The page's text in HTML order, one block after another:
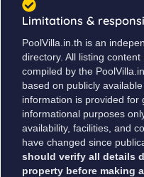
Limitations &
PoolVilla.in.th is an
directory. All listing
compiled by the
based on publicly available
information is provided for
informational purposes
availability, facilities, and
have changed since
should verify all details
property before making